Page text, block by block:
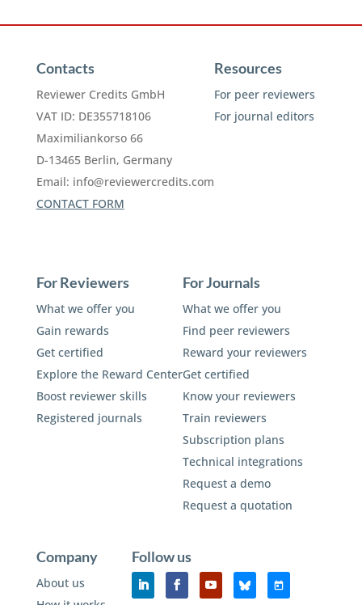
Contacts
Reviewer Credits GmbH
VAT ID: DE355718106
Maximiliankorso 66
D-13465 Berlin, Germany
Email: info@reviewercredits.com
CONTACT FORM
Resources
For peer reviewers
For journal editors
For Reviewers
What we offer you
Gain rewards
Get certified
Explore the Reward Center
Boost reviewer skills
Registered journals
For Journals
What we offer you
Find peer reviewers
Reward your reviewers
Get certified
Know your reviewers
Train reviewers
Subscription plans
Technical integrations
Request a demo
Request a quotation
Company
About us
Follow us